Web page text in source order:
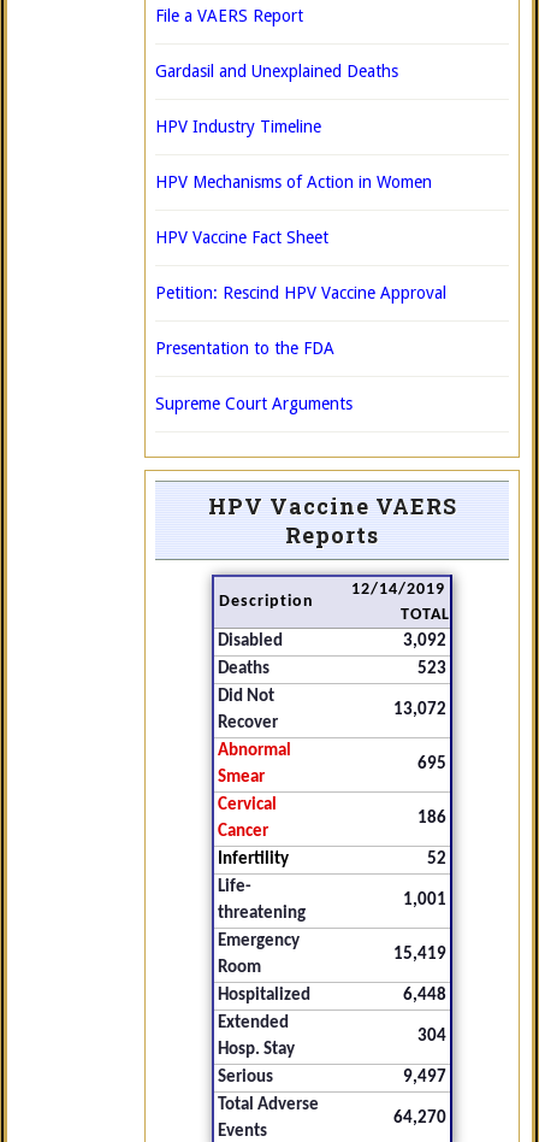
File a VAERS Report
Gardasil and Unexplained Deaths
HPV Industry Timeline
HPV Mechanisms of Action in Women
HPV Vaccine Fact Sheet
Petition: Rescind HPV Vaccine Approval
Presentation to the FDA
Supreme Court Arguments
HPV Vaccine VAERS
Reports
Description
12/14/2019
TOTAL
Disabled
3,092
Deaths
523
Did Not
Recover
13,072
Abnormal
Smear
695
Cervical
Cancer
186
Infertility
52
Life-
threatening
1,001
Emergency
Room
15,419
Hospitalized
6,448
Extended
Hosp. Stay
304
Serious
9,497
Total Adverse
Events
64,270